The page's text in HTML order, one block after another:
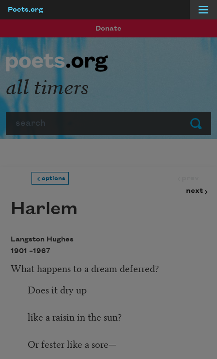
Poets.org
Donate
Submit
all timers
options
next
Harlem
Langston Hughes
1901 –1967
What happens to a dream deferred?
Does it dry up
like a raisin in the sun?
Or fester like a sore—